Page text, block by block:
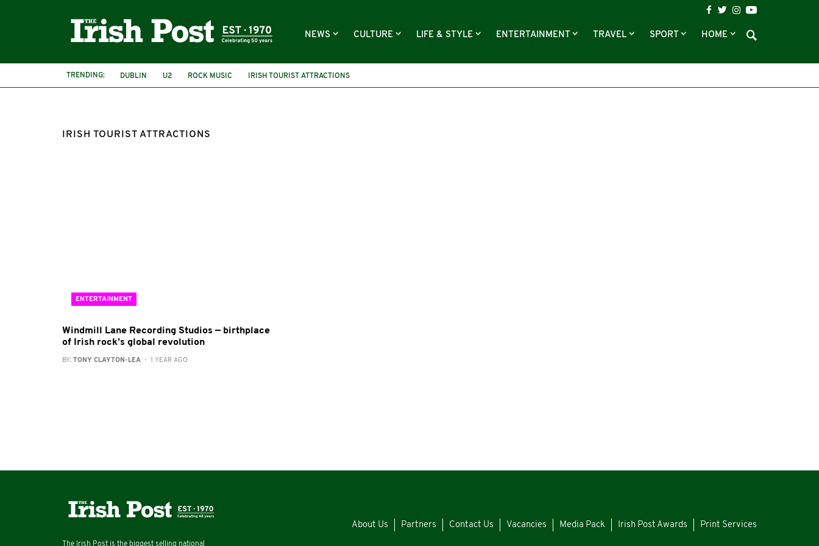
NEWS CULTURE LIFE & STYLE ENTERTAINMENT TRAVEL SPORT HOME
TRENDING: DUBLIN U2 ROCK MUSIC IRISH TOURIST ATTRACTIONS
IRISH TOURIST ATTRACTIONS
ENTERTAINMENT
Windmill Lane Recording Studios — birthplace
of Irish rock’s global revolution
BY: TONY CLAYTON-LEA - 1 YEAR AGO
The Irish Post is the biggest selling national
About Us Partners Contact Us Vacancies Media Pack Irish Post Awards Print Services